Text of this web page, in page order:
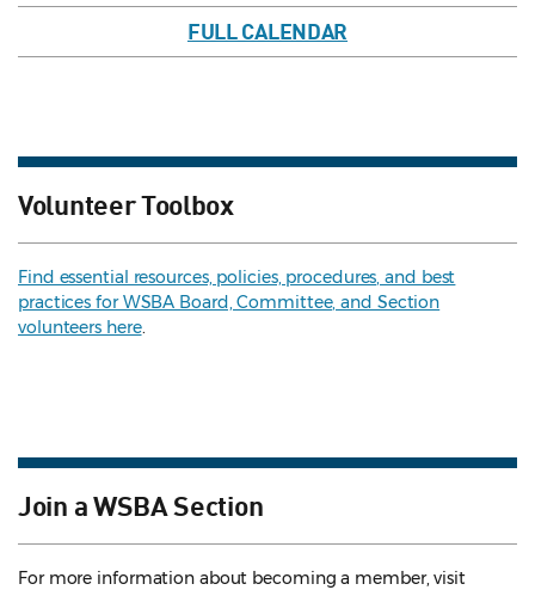
FULL CALENDAR
Volunteer Toolbox
Find essential resources, policies, procedures, and best
practices for WSBA Board, Committee, and Section
volunteers here.
Join a WSBA Section
For more information about becoming a member, visit